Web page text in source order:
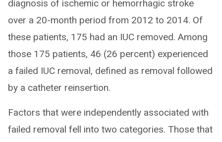
diagnosis of ischemic or hemorrhagic stroke
over a 20-month period from 2012 to 2014. Of
these patients, 175 had an IUC removed. Among
those 175 patients, 46 (26 percent) experienced
a failed IUC removal, defined as removal followed
by a catheter reinsertion.
Factors that were independently associated with
failed removal fell into two categories. Those that